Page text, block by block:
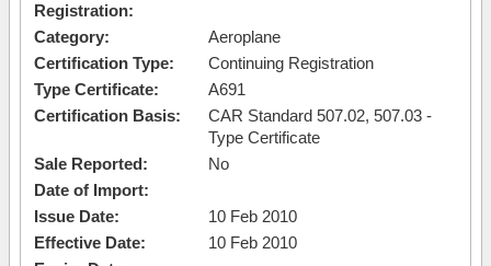
Registration:
Category:
Aeroplane
Certification Type:
Continuing Registration
Type Certificate:
A691
Certification Basis:
CAR Standard 507.02, 507.03 -
Type Certificate
Sale Reported:
No
Date of Import:
Issue Date:
10 Feb 2010
Effective Date:
10 Feb 2010